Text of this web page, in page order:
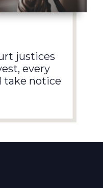
justices
every
take notice